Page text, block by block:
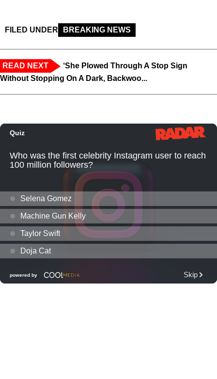
FILED UNDER BREAKING NEWS
READ NEXT
‘She Plowed Through A Stop Sign
Without Stopping On A Dark, Backwoo...